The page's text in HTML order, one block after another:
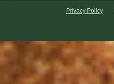
Privacy Policy